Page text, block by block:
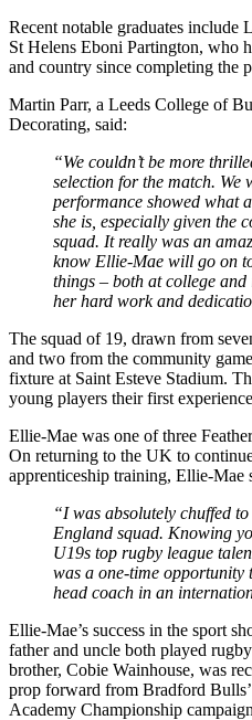
Recent notable graduates include
St Helens Eboni Partington, who
and country since completing the
Martin Parr, a Leeds College of
Decorating, said:
“We couldn’t be more
selection for the match. We
performance showed what
she is, especially given the
squad. It really was an
know Ellie-Mae will go on
things – both at college
her hard work and
The squad of 19, drawn from
and two from the community
fixture at Saint Esteve Stadium.
young players their first
Ellie-Mae was one of three
On returning to the UK to
apprenticeship training, Ellie-Mae
“I was absolutely chuffed
England squad. Knowing
U19s top rugby league
was a one-time opportunity
head coach in an
Ellie-Mae’s success in the sport
father and uncle both played
brother, Cobie Wainhouse, was
prop forward from Bradford
Academy Championship